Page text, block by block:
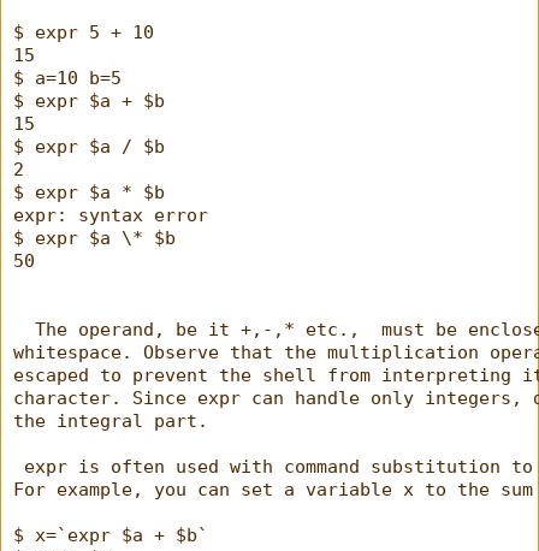
$ expr 5 + 10
15
$ a=10 b=5
$ expr $a + $b
15
$ expr $a / $b
2
$ expr $a * $b
expr: syntax error
$ expr $a \* $b
50
The operand, be it +,-,* etc.,  must be
whitespace. Observe that the multiplication
escaped to prevent the shell from interpreting
character. Since expr can handle only
the integral part.
expr is often used with command substitution
For example, you can set a variable x to the sum
$ x=`expr $a + $b`